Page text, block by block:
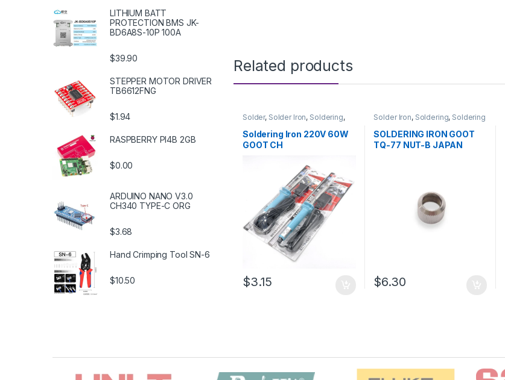
Related products
Solder, Solder Iron, Soldering,
Tools,Soldering Iron,Soldering
Tools,Tools
Soldering Iron 220V 60W
GOOT CH
$3.15
Solder Iron, Soldering, Soldering
and Desoldering Tools
Soldering Iron Spare Parts,
Soldering Tools,Tools
SOLDERING IRON GOOT
TQ-77 NUT-B JAPAN
$6.30
LITHIUM BATT
PROTECTION BMS JK-
BD6A8S-10P 100A
$39.90
STEPPER MOTOR DRIVER
TB6612FNG
$1.94
RASPBERRY PI4B 2GB
$0.00
ARDUINO NANO V3.0
CH340 TYPE-C ORG
$3.68
Hand Crimping Tool SN-6
$10.50